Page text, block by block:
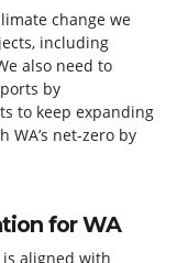
change we
including
also need to
by
to keep expanding
WA’s net-zero by
for WA
aligned with